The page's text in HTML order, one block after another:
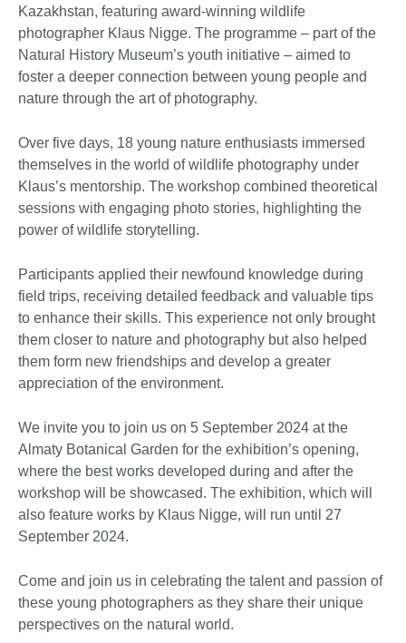
Kazakhstan, featuring award-winning wildlife
photographer Klaus Nigge. The programme – part of the
Natural History Museum’s youth initiative – aimed to
foster a deeper connection between young people and
nature through the art of photography.
Over five days, 18 young nature enthusiasts immersed
themselves in the world of wildlife photography under
Klaus’s mentorship. The workshop combined theoretical
sessions with engaging photo stories, highlighting the
power of wildlife storytelling.
Participants applied their newfound knowledge during
field trips, receiving detailed feedback and valuable tips
to enhance their skills. This experience not only brought
them closer to nature and photography but also helped
them form new friendships and develop a greater
appreciation of the environment.
We invite you to join us on 5 September 2024 at the
Almaty Botanical Garden for the exhibition’s opening,
where the best works developed during and after the
workshop will be showcased. The exhibition, which will
also feature works by Klaus Nigge, will run until 27
September 2024.
Come and join us in celebrating the talent and passion of
these young photographers as they share their unique
perspectives on the natural world.